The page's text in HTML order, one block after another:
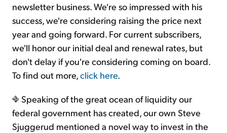
newsletter business. We're so impressed with his
success, we're considering raising the price next
year and going forward. For current subscribers,
we'll honor our initial deal and renewal rates, but
don't delay if you're considering coming on board.
To find out more,click here.
Speaking of the great ocean of liquidity our
federal government has created, our own Steve
Sjuggerud mentioned a novel way to invest in the